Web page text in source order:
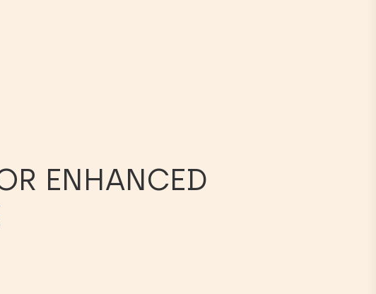
ENHANCED